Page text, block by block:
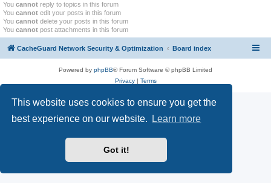
This website uses cookies to ensure you get the
best experience on our website.
Learn more
Got it!
You cannot reply to topics in this forum
You cannot edit your posts in this forum
You cannot delete your posts in this forum
You cannot post attachments in this forum
CacheGuard Network Security & Optimization Board index
Powered by phpBB® Forum Software © phpBB Limited
Privacy| Terms